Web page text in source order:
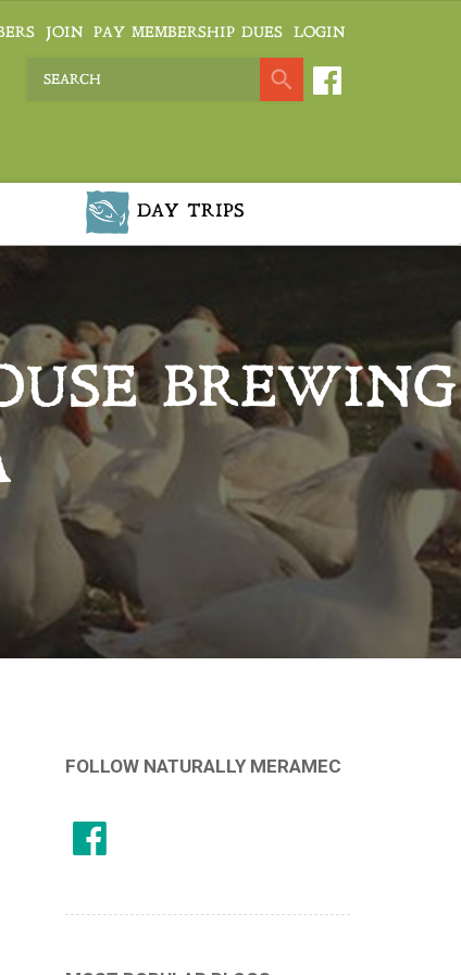
JOIN PAY MEMBERSHIP DUES LOGIN
DAY TRIPS
BREWING
FOLLOW NATURALLY MERAMEC